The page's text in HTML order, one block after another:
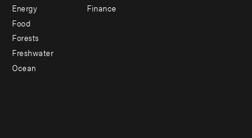
Energy
Food
Forests
Freshwater
Ocean
Finance